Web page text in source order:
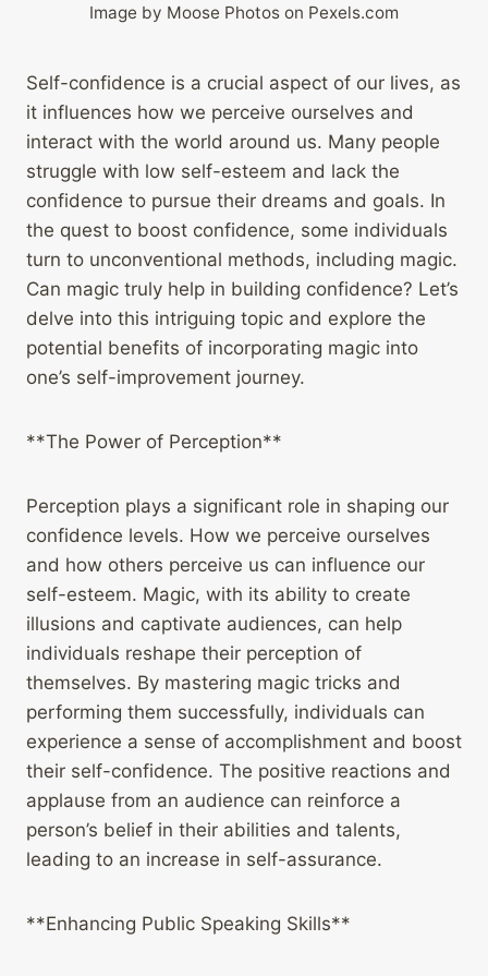
Image by Moose Photos on Pexels.com
Self-confidence is a crucial aspect of our lives, as
it influences how we perceive ourselves and
interact with the world around us. Many people
struggle with low self-esteem and lack the
confidence to pursue their dreams and goals. In
the quest to boost confidence, some individuals
turn to unconventional methods, including magic.
Can magic truly help in building confidence? Let’s
delve into this intriguing topic and explore the
potential benefits of incorporating magic into
one’s self-improvement journey.
**The Power of Perception**
Perception plays a significant role in shaping our
confidence levels. How we perceive ourselves
and how others perceive us can influence our
self-esteem. Magic, with its ability to create
illusions and captivate audiences, can help
individuals reshape their perception of
themselves. By mastering magic tricks and
performing them successfully, individuals can
experience a sense of accomplishment and boost
their self-confidence. The positive reactions and
applause from an audience can reinforce a
person’s belief in their abilities and talents,
leading to an increase in self-assurance.
**Enhancing Public Speaking Skills**